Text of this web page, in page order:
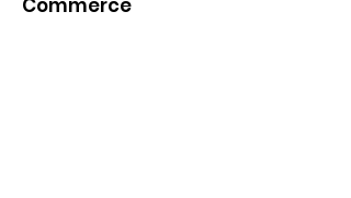
Commerce